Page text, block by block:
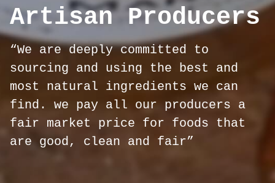
Artisan Producers
“We are deeply committed to
sourcing and using the best and
most natural ingredients we can
find. we pay all our producers a
fair market price for foods that
are good, clean and fair”